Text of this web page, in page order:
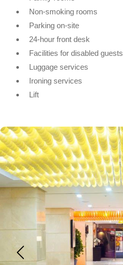
Non-smoking rooms
Parking on-site
24-hour front desk
Facilities for disabled guests
Luggage services
Ironing services
Lift